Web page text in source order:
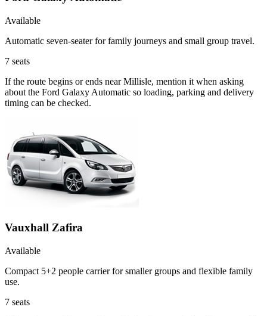
Available
Automatic seven-seater for family journeys and small group travel.
7 seats
If the route begins or ends near Millisle, mention it when asking
about the Ford Galaxy Automatic so loading, parking and delivery
timing can be checked.
Vauxhall Zafira
Available
Compact 5+2 people carrier for smaller groups and flexible family
use.
7 seats